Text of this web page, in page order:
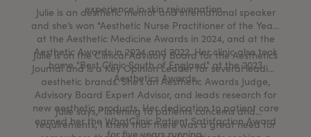
experience in skin rejuvenation.
Julie is an aesthetic mentor and international speaker
and she’s won "Aesthetic Nurse Practitioner of the Year"
at the Aesthetic Medicine Awards in 2024, and at the
Aesthetic Awards in 2024 and 2022. Her clinic also took
home "Best Clinic South of England" at the 2023
Aesthetics Awards.
Julie is on the Clinical Advisory Board for the Aesthetics
Journal and is a Key Opinion Leader for several leading
aesthetic brands. She’s an Aesthetic Awards Judge,
Advisory Board Expert Advisor, and leads research for
new aesthetic products. Her dedication to patient care
earned her the WhatClinic Patient Satisfaction Award
for five years running.
Julie says, "listening to patients concerns and
requirements, I knew that there was a great need for